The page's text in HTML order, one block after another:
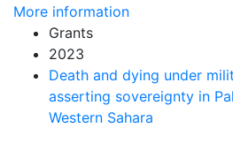
More information
Grants
2023
Death and dying under
asserting sovereignty in
Western Sahara